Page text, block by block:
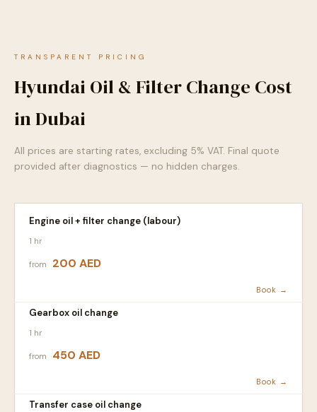
TRANSPARENT PRICING
Hyundai Oil & Filter Change Cost
in Dubai
All prices are starting rates, excluding 5% VAT. Final quote
provided after diagnostics — no hidden charges.
Engine oil + filter change (labour)
1 hr
from 200 AED
Book →
Gearbox oil change
1 hr
from 450 AED
Book →
Transfer case oil change